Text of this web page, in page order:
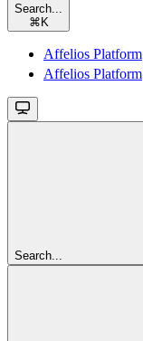
Search...
⌘K
Affelios Platform
Affelios Platform
Search...